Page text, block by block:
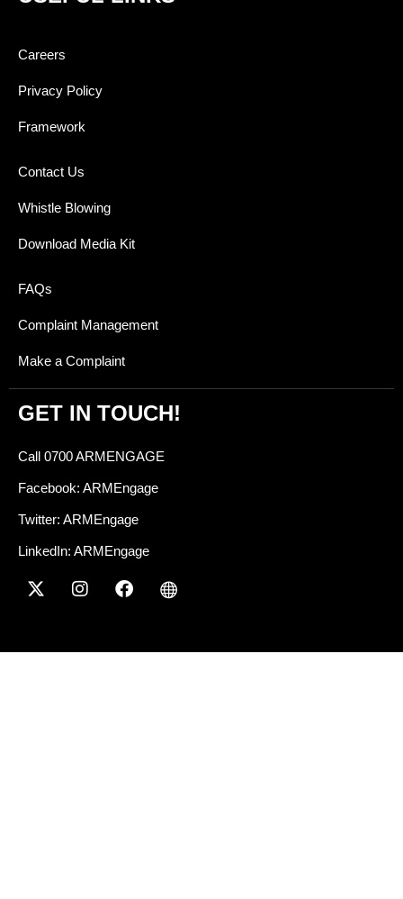
Careers
Privacy Policy
Framework
Contact Us
Whistle Blowing
Download Media Kit
FAQs
Complaint Management
Make a Complaint
GET IN TOUCH!
Call 0700 ARMENGAGE
Facebook: ARMEngage
Twitter: ARMEngage
LinkedIn: ARMEngage